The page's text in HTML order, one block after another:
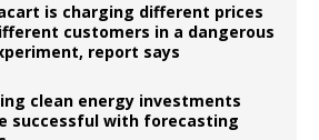
is charging different prices
customers in a dangerous
report says
clean energy investments
successful with forecasting